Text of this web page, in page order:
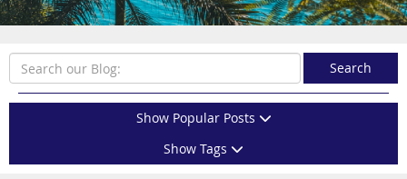
Search
Show Popular Posts
Show Tags